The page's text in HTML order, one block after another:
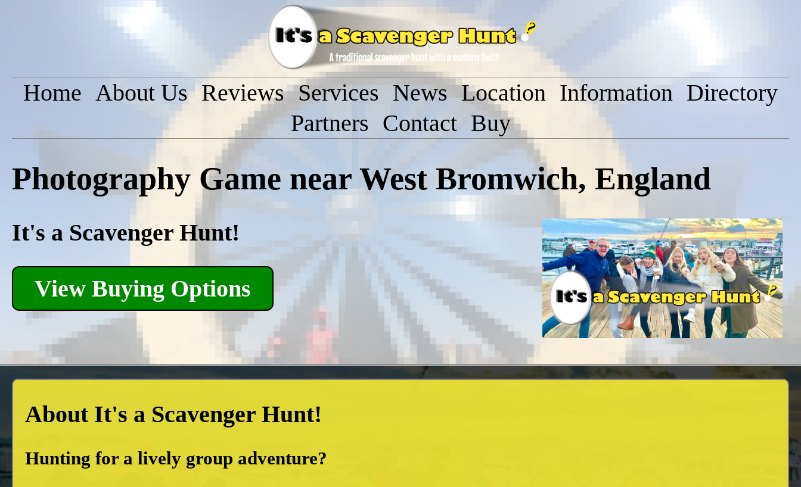
Home About Us Reviews Services News Location Information Directory
Partners Contact Buy
Photography Game near West Bromwich, England
It's a Scavenger Hunt!
View Buying Options
About It's a Scavenger Hunt!
Hunting for a lively group adventure?